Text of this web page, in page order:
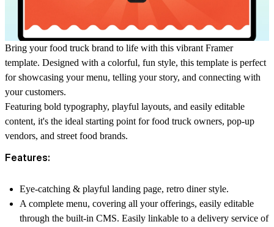
Bring your food truck brand to life with this vibrant Framer
template. Designed with a colorful, fun style, this template is perfect
for showcasing your menu, telling your story, and connecting with
your customers.
Featuring bold typography, playful layouts, and easily editable
content, it's the ideal starting point for food truck owners, pop-up
vendors, and street food brands.
Features:
Eye-catching & playful landing page, retro diner style.
A complete menu, covering all your offerings, easily editable
through the built-in CMS. Easily linkable to a delivery service of